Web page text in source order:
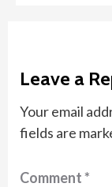
Leave a
Your email
fields are
Comment*